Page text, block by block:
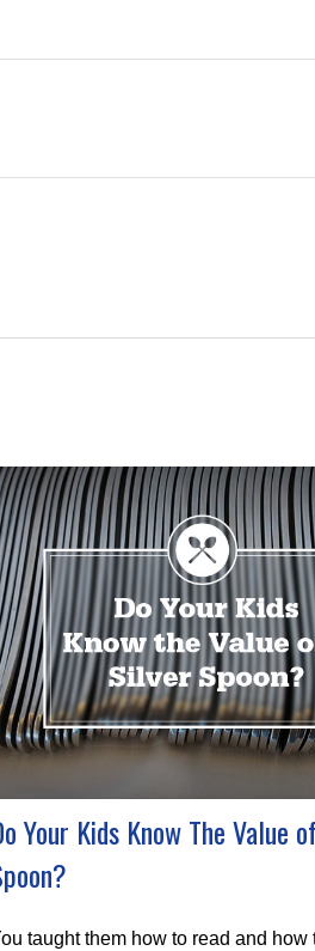
Your Kids Know The Value
taught them how to read and how